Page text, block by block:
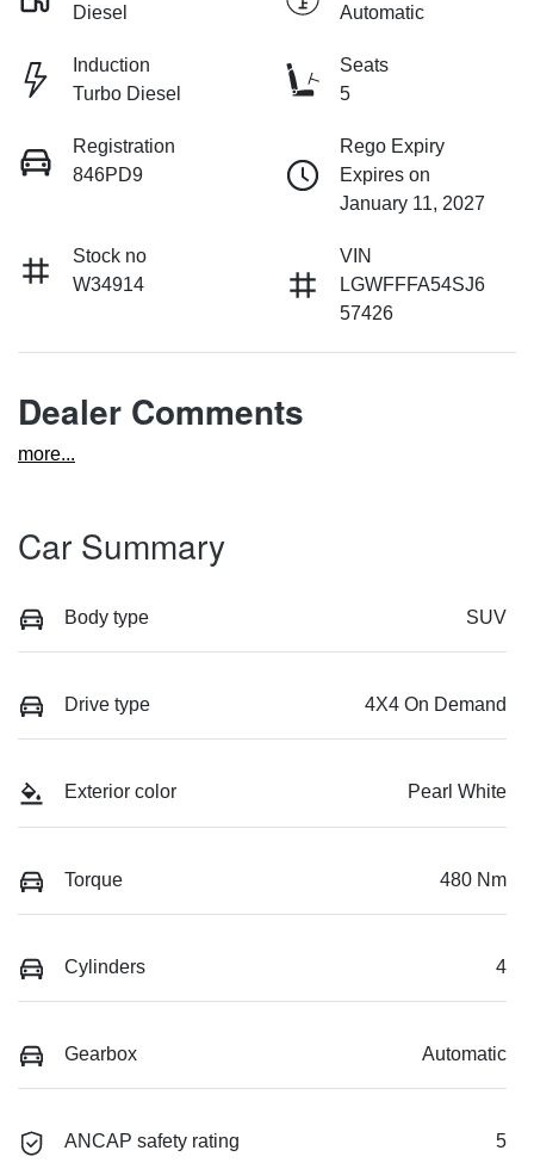
Diesel
Automatic
Induction
Turbo Diesel
Seats
5
Registration
846PD9
Rego Expiry
Expires on
January 11, 2027
Stock no
W34914
VIN
LGWFFFA54SJ6
57426
Dealer Comments
more...
Car Summary
Body type SUV
Drive type 4X4 On Demand
Exterior color Pearl White
Torque 480 Nm
Cylinders 4
Gearbox Automatic
ANCAP safety rating 5